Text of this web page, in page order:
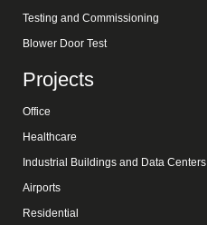
Testing and Commissioning
Blower Door Test
Projects
Office
Healthcare
Industrial Buildings and Data Centers
Airports
Residential